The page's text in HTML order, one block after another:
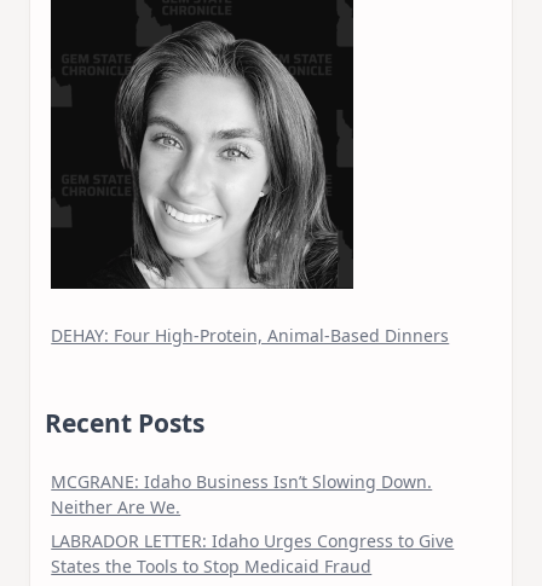
DEHAY: Four High-Protein, Animal-Based Dinners
Recent Posts
MCGRANE: Idaho Business Isn’t Slowing Down.
Neither Are We.
LABRADOR LETTER: Idaho Urges Congress to Give
States the Tools to Stop Medicaid Fraud